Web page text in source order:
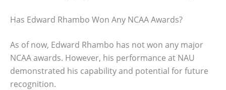
Has Edward Rhambo Won Any NCAA Awards?
As of now, Edward Rhambo has not won any major
NCAA awards. However, his performance at NAU
demonstrated his capability and potential for future
recognition.